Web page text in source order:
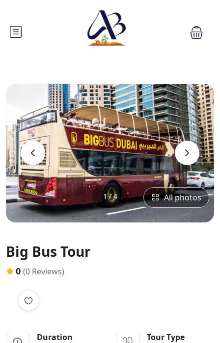
‹ ›
1 / 4 All photos
Big Bus Tour
0 (0 Reviews)
Duration Tour Type